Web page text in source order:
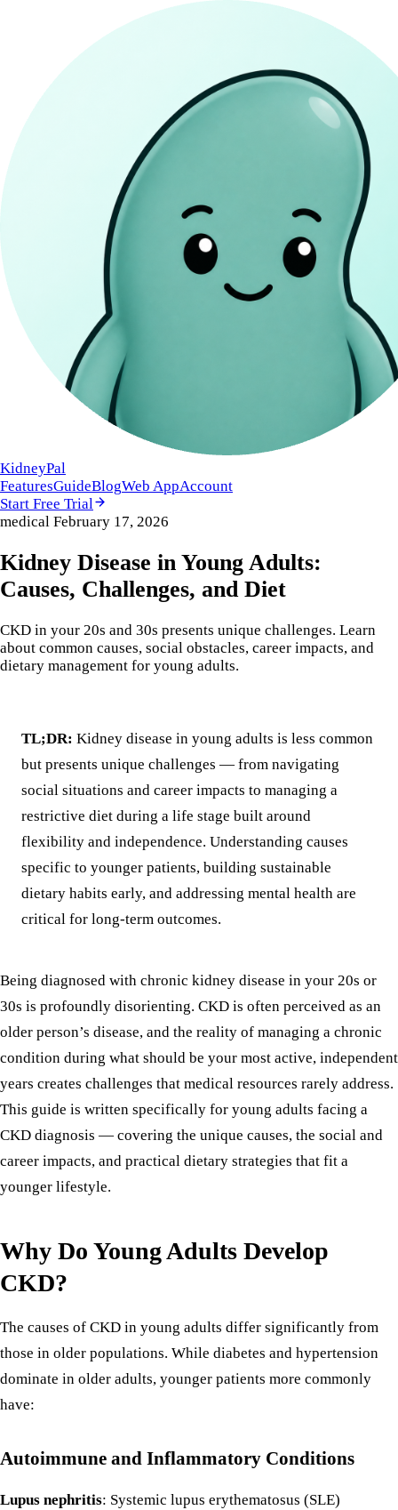
KidneyPal
FeaturesGuideBlogWeb AppAccount
Start Free Trial
medical February 17, 2026
Kidney Disease in Young Adults:
Causes, Challenges, and Diet
CKD in your 20s and 30s presents unique challenges. Learn
about common causes, social obstacles, career impacts, and
dietary management for young adults.
TL;DR: Kidney disease in young adults is less common
but presents unique challenges — from navigating
social situations and career impacts to managing a
restrictive diet during a life stage built around
flexibility and independence. Understanding causes
specific to younger patients, building sustainable
dietary habits early, and addressing mental health are
critical for long-term outcomes.
Being diagnosed with chronic kidney disease in your 20s or
30s is profoundly disorienting. CKD is often perceived as an
older person’s disease, and the reality of managing a chronic
condition during what should be your most active, independent
years creates challenges that medical resources rarely address.
This guide is written specifically for young adults facing a
CKD diagnosis — covering the unique causes, the social and
career impacts, and practical dietary strategies that fit a
younger lifestyle.
Why Do Young Adults Develop
CKD?
The causes of CKD in young adults differ significantly from
those in older populations. While diabetes and hypertension
dominate in older adults, younger patients more commonly
have:
Autoimmune and Inflammatory Conditions
Lupus nephritis: Systemic lupus erythematosus (SLE)